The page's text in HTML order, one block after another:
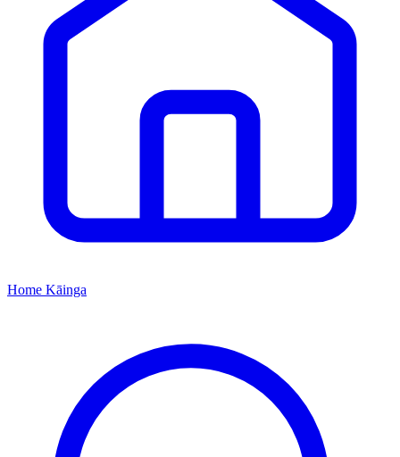
Home Kāinga